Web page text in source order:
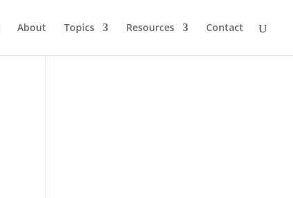
About Topics Resources Contact